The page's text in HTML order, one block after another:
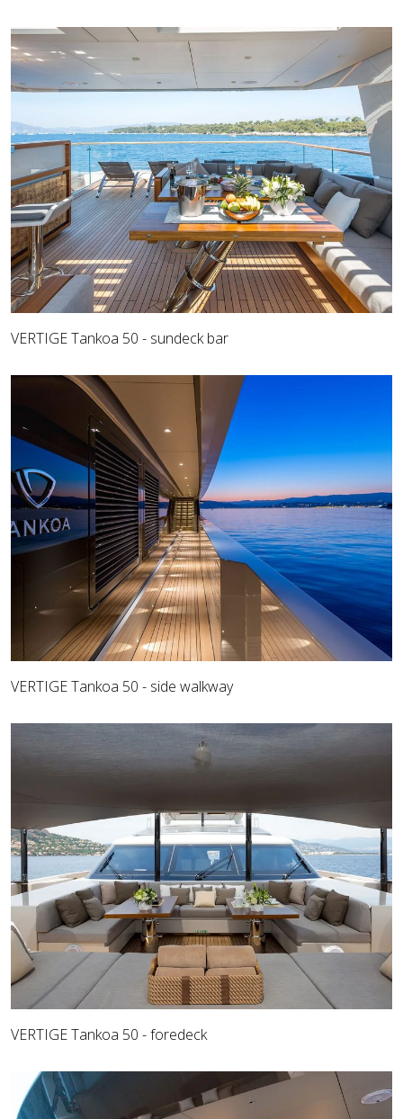
VERTIGE Tankoa 50 - sundeck bar
VERTIGE Tankoa 50 - side walkway
VERTIGE Tankoa 50 - foredeck